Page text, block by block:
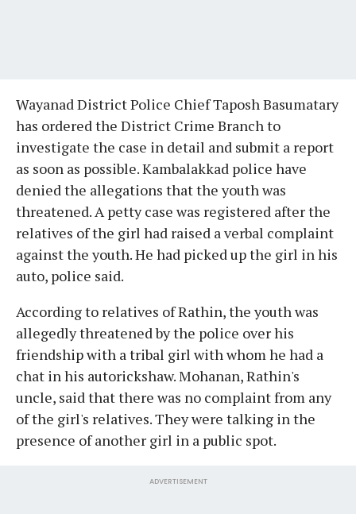
Wayanad District Police Chief Taposh Basumatary
has ordered the District Crime Branch to
investigate the case in detail and submit a report
as soon as possible. Kambalakkad police have
denied the allegations that the youth was
threatened. A petty case was registered after the
relatives of the girl had raised a verbal complaint
against the youth. He had picked up the girl in his
auto, police said.
According to relatives of Rathin, the youth was
allegedly threatened by the police over his
friendship with a tribal girl with whom he had a
chat in his autorickshaw. Mohanan, Rathin's
uncle, said that there was no complaint from any
of the girl's relatives. They were talking in the
presence of another girl in a public spot.
ADVERTISEMENT